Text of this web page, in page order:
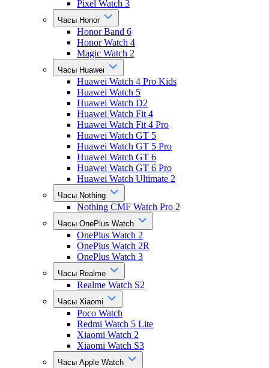
Pixel Watch 3
Часы Honor
Honor Band 6
Honor Watch 4
Magic Watch 2
Часы Huawei
Huawei Watch 4 Pro Kids
Huawei Watch 5
Huawei Watch D2
Huawei Watch Fit 4
Huawei Watch Fit 4 Pro
Huawei Watch GT 5
Huawei Watch GT 5 Pro
Huawei Watch GT 6
Huawei Watch GT 6 Pro
Huawei Watch Ultimate 2
Часы Nothing
Nothing CMF Watch Pro 2
Часы OnePlus Watch
OnePlus Watch 2
OnePlus Watch 2R
OnePlus Watch 3
Часы Realme
Realme Watch S2
Часы Xiaomi
Poco Watch
Redmi Watch 5 Lite
Xiaomi Watch 2
Xiaomi Watch S3
Часы Apple Watch